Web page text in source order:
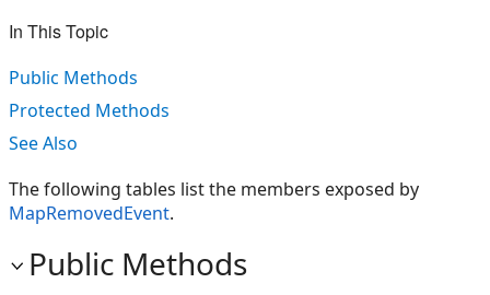
In This Topic
Public Methods
Protected Methods
See Also
The following tables list the members exposed by
MapRemovedEvent.
Public Methods